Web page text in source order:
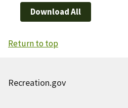
Download All
Return to top
Recreation.gov